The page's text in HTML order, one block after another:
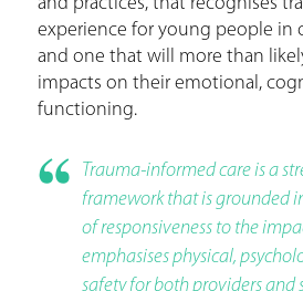
experience for young people in
and one that will more than
impacts on their emotional,
functioning.
Trauma-informed care is a
framework that is grounded
of responsiveness to the
emphasises physical,
safety for both providers and